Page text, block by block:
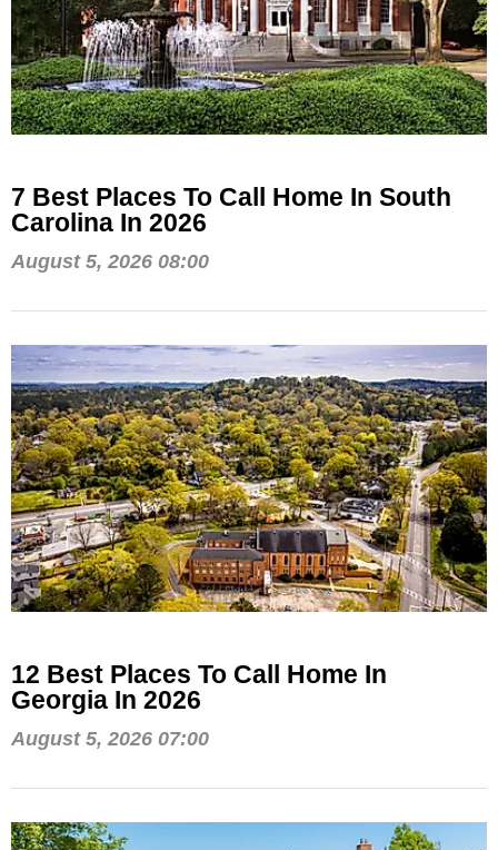
7 Best Places To Call Home In South
Carolina In 2026
August 5, 2026 08:00
12 Best Places To Call Home In
Georgia In 2026
August 5, 2026 07:00